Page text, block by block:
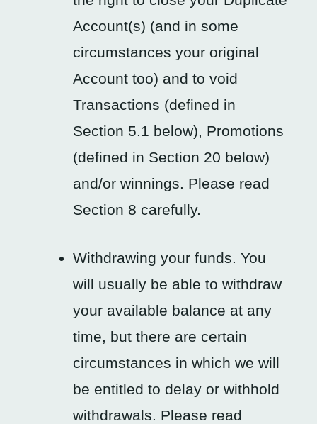
Account(s) (and in some
circumstances your original
Account too) and to void
Transactions (defined in
Section 5.1 below), Promotions
(defined in Section 20 below)
and/or winnings. Please read
Section 8 carefully.
Withdrawing your funds. You
will usually be able to withdraw
your available balance at any
time, but there are certain
circumstances in which we will
be entitled to delay or withhold
withdrawals. Please read